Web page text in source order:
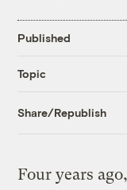
Published
Topic
Share/Republish
Four years